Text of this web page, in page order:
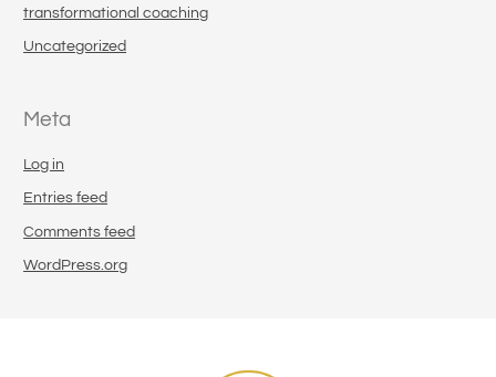
transformational coaching
Uncategorized
Meta
Log in
Entries feed
Comments feed
WordPress.org